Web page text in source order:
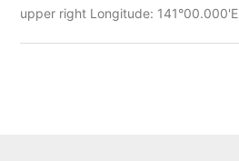
upper right Longitude: 141°00.000'E